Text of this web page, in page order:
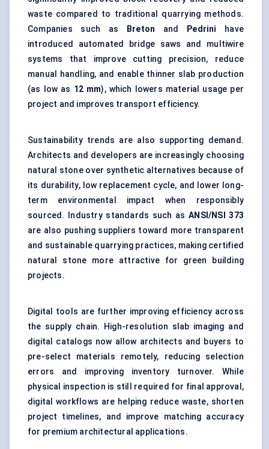
waste compared to traditional quarrying methods.
Companies such as
Breton and Pedrini have
introduced automated bridge saws and multiwire
systems that improve cutting precision, reduce
manual handling, and enable thinner slab production
(as low as 12 mm), which lowers material usage per
project and improves transport efficiency.
Sustainability trends are also supporting demand.
Architects and developers are increasingly choosing
natural stone over synthetic alternatives because of
its durability, low replacement cycle, and lower long-
term environmental impact when responsibly
sourced. Industry standards such asANSI/NSI 373
are also pushing suppliers toward more transparent
and sustainable quarrying practices, making certified
natural stone more attractive for green building
projects.
Digital tools are further improving efficiency across
the supply chain. High-resolution slab imaging and
digital catalogs now allow architects and buyers to
pre-select materials remotely, reducing selection
errors and improving inventory turnover. While
physical inspection is still required for final approval,
digital workflows are helping reduce waste, shorten
project timelines, and improve matching accuracy
for premium architectural applications.